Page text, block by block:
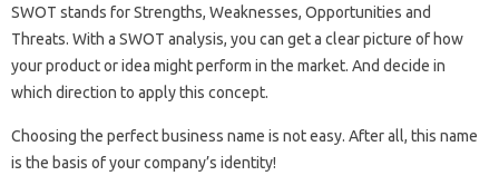
SWOT stands for Strengths, Weaknesses, Opportunities and
Threats. With a SWOT analysis, you can get a clear picture of how
your product or idea might perform in the market. And decide in
which direction to apply this concept.
Choosing the perfect business name is not easy. After all, this name
is the basis of your company’s identity!